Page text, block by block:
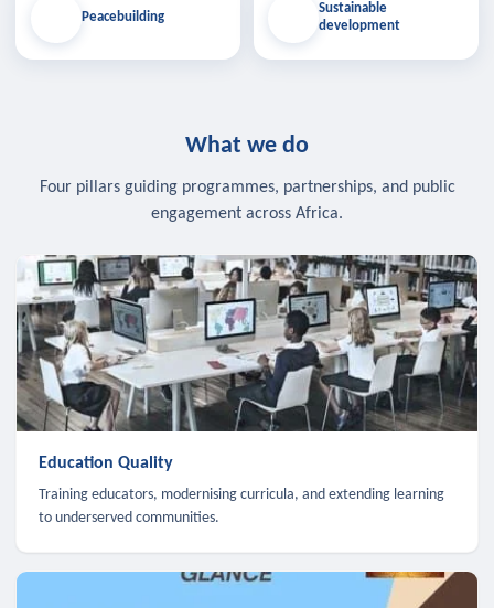
Peacebuilding
Sustainable
development
What we do
Four pillars guiding programmes, partnerships, and public
engagement across Africa.
Education Quality
Training educators, modernising curricula, and extending learning
to underserved communities.